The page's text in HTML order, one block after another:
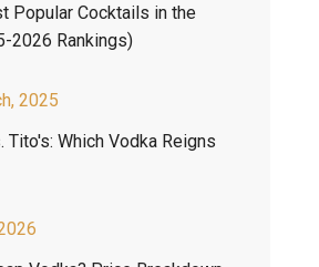
Popular Cocktails in the
2026 Rankings)
2025
Tito's: Which Vodka Reigns